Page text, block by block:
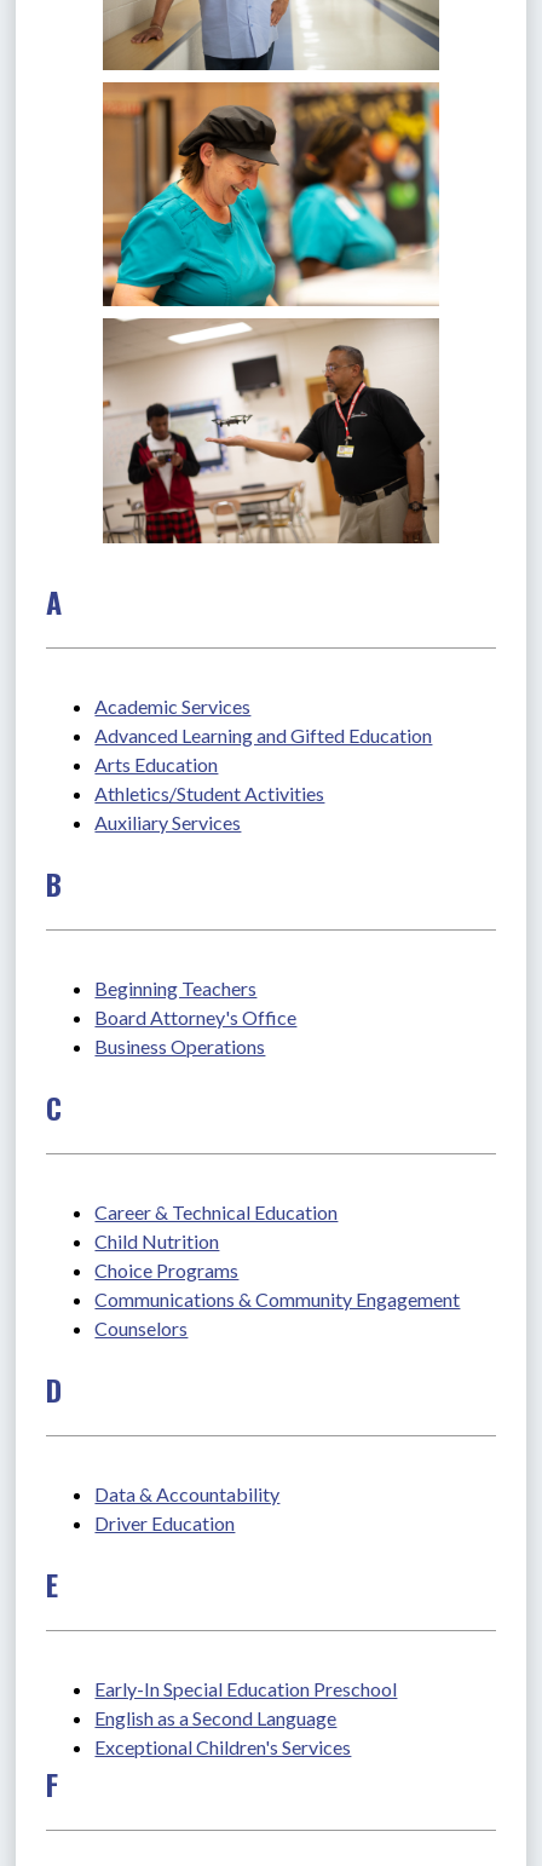
A
Academic Services
Advanced Learning and Gifted Education
Arts Education
Athletics/Student Activities
Auxiliary Services
B
Beginning Teachers
Board Attorney's Office
Business Operations
C
Career & Technical Education
Child Nutrition
Choice Programs
Communications & Community Engagement
Counselors
D
Data & Accountability
Driver Education
E
Early-In Special Education Preschool
English as a Second Language
Exceptional Children's Services
F